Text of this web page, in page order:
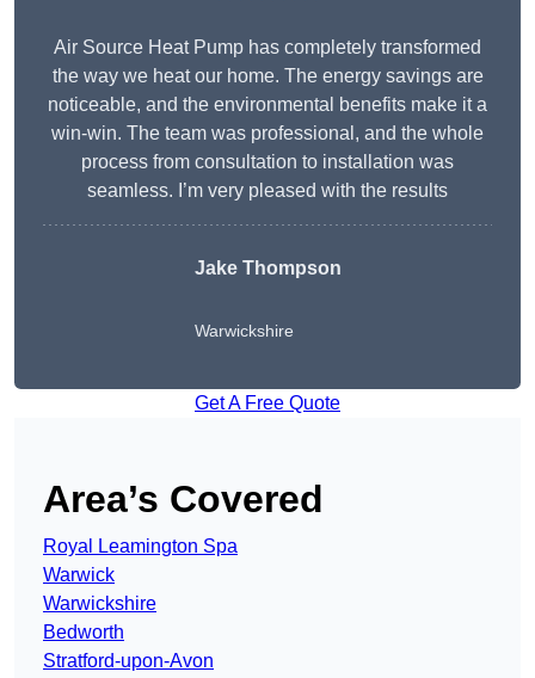
Air Source Heat Pump has completely transformed
the way we heat our home. The energy savings are
noticeable, and the environmental benefits make it a
win-win. The team was professional, and the whole
process from consultation to installation was
seamless. I’m very pleased with the results
Jake Thompson
Warwickshire
Get A Free Quote
Area’s Covered
Royal Leamington Spa
Warwick
Warwickshire
Bedworth
Stratford-upon-Avon